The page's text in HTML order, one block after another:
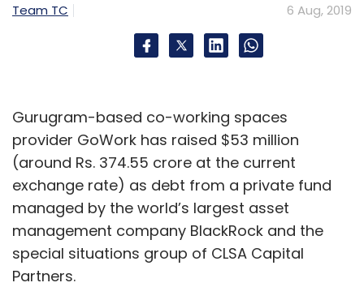
Team TC 6 Aug, 2019
Gurugram-based co-working spaces
provider GoWork has raised $53 million
(around Rs. 374.55 crore at the current
exchange rate) as debt from a private fund
managed by the world’s largest asset
management company BlackRock and the
special situations group of CLSA Capital
Partners.